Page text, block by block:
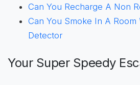
Can You Recharge A Non
Can You Smoke In A Room
Detector
Your Super Speedy